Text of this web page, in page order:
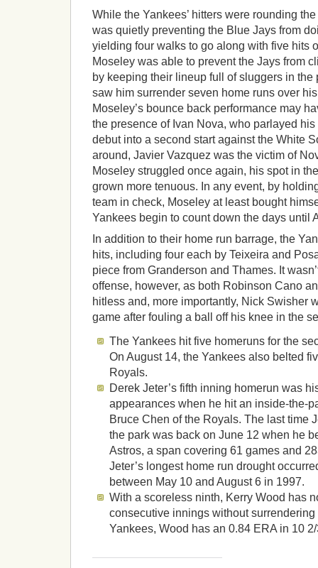
While the Yankees’ hitters were rounding
was quietly preventing the Blue Jays from
yielding four walks to go along with five hits
Moseley was able to prevent the Jays from
by keeping their lineup full of sluggers in the
saw him surrender seven home runs over
Moseley’s bounce back performance may
the presence of Ivan Nova, who parlayed
debut into a second start against the White
around, Javier Vazquez was the victim of
Moseley struggled once again, his spot in
grown more tenuous. In any event, by
team in check, Moseley at least bought
Yankees begin to count down the days until
In addition to their home run barrage, the
hits, including four each by Teixeira and
piece from Granderson and Thames. It
offense, however, as both Robinson Cano
hitless and, more importantly, Nick Swisher
game after fouling a ball off his knee in the
The Yankees hit five homeruns for the
On August 14, the Yankees also belted
Royals.
Derek Jeter’s fifth inning homerun was
appearances when he hit an inside-the-
Bruce Chen of the Royals. The last time
the park was back on June 12 when he
Astros, a span covering 61 games and
Jeter’s longest home run drought
between May 10 and August 6 in 1997.
With a scoreless ninth, Kerry Wood has
consecutive innings without
Yankees, Wood has an 0.84 ERA in 10